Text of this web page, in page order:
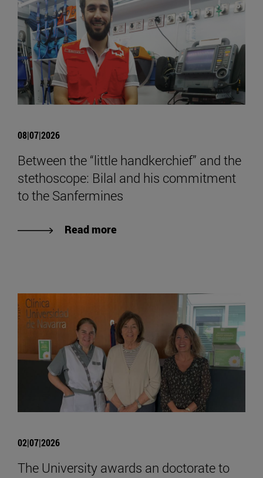
08|07|2026
Between the “little handkerchief” and the
stethoscope: Bilal and his commitment
to the Sanfermines
Read more
02|07|2026
The University awards an doctorate to